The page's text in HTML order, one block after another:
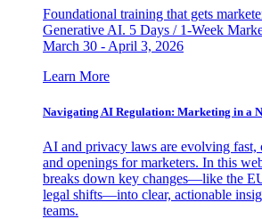
Foundational training that gets
Generative AI. 5 Days / 1-Week
March 30 - April 3, 2026
Learn More
Navigating AI Regulation: Marketing in a
AI and privacy laws are evolving fast,
and openings for marketers. In this
breaks down key changes—like the
legal shifts—into clear, actionable
teams.